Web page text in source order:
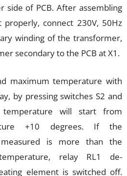
side of PCB. After assembling
connect 230V, 50Hz
winding of the transformer,
secondary to the PCB at X1.
maximum temperature with
by pressing switches S2 and
will start from
+10 degrees. If the
is more than the
relay RL1 de-
element is switched off.